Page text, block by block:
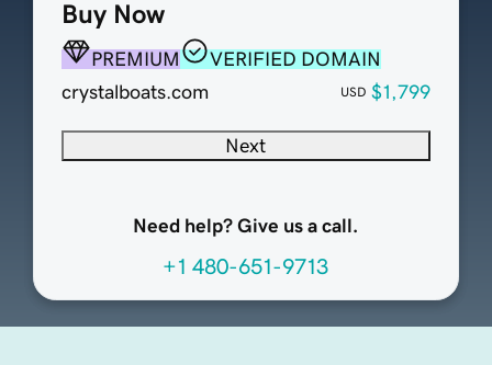
Buy Now
PREMIUM
VERIFIED DOMAIN
crystalboats.com
USD $1,799
Next
Need help? Give us a call.
+1 480-651-9713